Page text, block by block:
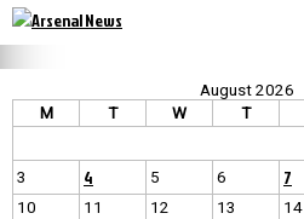
August 2026
M
T W T
3
4 5 6 7
10
11 12 13 14